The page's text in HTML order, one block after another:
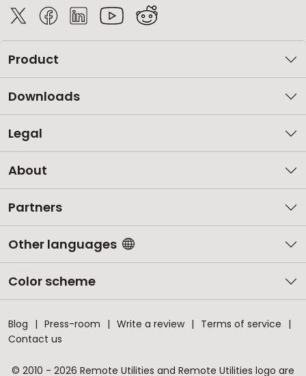
Product
Downloads
Legal
About
Partners
Other languages
Color scheme
Blog Press-room Write a review
Terms of service
Contact us
© 2010 - 2026 Remote Utilities and Remote Utilities logo are